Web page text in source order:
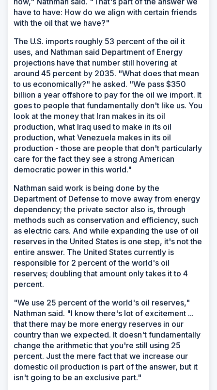
have to have: How do we align with certain friends
with the oil that we have?"
The U.S. imports roughly 53 percent of the oil it
uses, and Nathman said Department of Energy
projections have that number still hovering at
around 45 percent by 2035. "What does that mean
to us economically?" he asked. "We pass $350
billion a year offshore to pay for the oil we import. It
goes to people that fundamentally don't like us. You
look at the money that Iran makes in its oil
production, what Iraq used to make in its oil
production, what Venezuela makes in its oil
production - those are people that don't particularly
care for the fact they see a strong American
democratic power in this world."
Nathman said work is being done by the
Department of Defense to move away from energy
dependency; the private sector also is, through
methods such as conservation and efficiency, such
as electric cars. And while expanding the use of oil
reserves in the United States is one step, it's not the
entire answer. The United States currently is
responsible for 2 percent of the world's oil
reserves; doubling that amount only takes it to 4
percent.
"We use 25 percent of the world's oil reserves,"
Nathman said. "I know there's lot of excitement ...
that there may be more energy reserves in our
country than we expected. It doesn't fundamentally
change the arithmetic that you're still using 25
percent. Just the mere fact that we increase our
domestic oil production is part of the answer, but it
isn't going to be an exclusive part."